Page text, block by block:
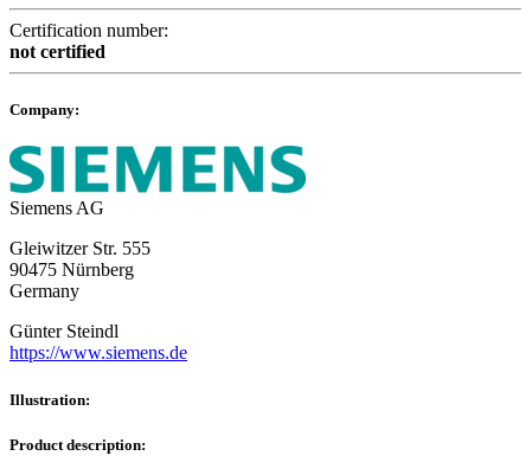
Certification number:
not certified
Company:
Siemens AG
Gleiwitzer Str. 555
90475 Nürnberg
Germany
Günter Steindl
https://www.siemens.de
Illustration:
Product description: